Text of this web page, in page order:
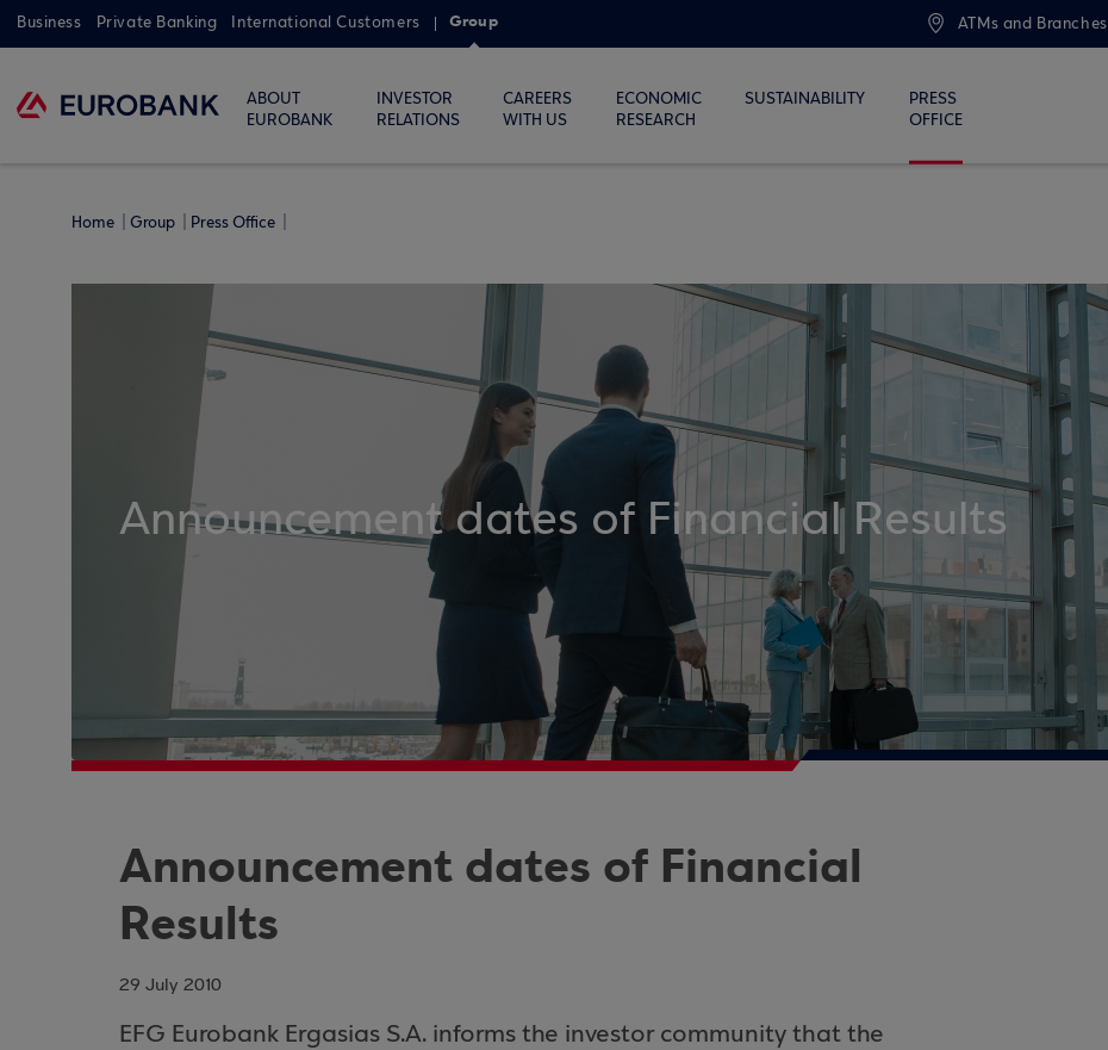
Business Private Banking International Customers Group ATMs and Branches
ABOUT
EUROBANK
INVESTOR
RELATIONS
CAREERS
WITH US
ECONOMIC
RESEARCH
SUSTAINABILITY
PRESS
OFFICE
Home Group Press Office
Announcement dates of Financial Results
Announcement dates of Financial
Results
29 July 2010
EFG Eurobank Ergasias S.A. informs the investor community that the